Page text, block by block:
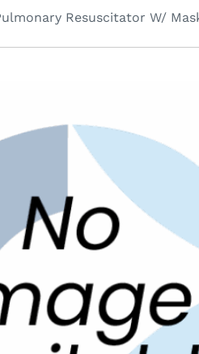
Resuscitator W/